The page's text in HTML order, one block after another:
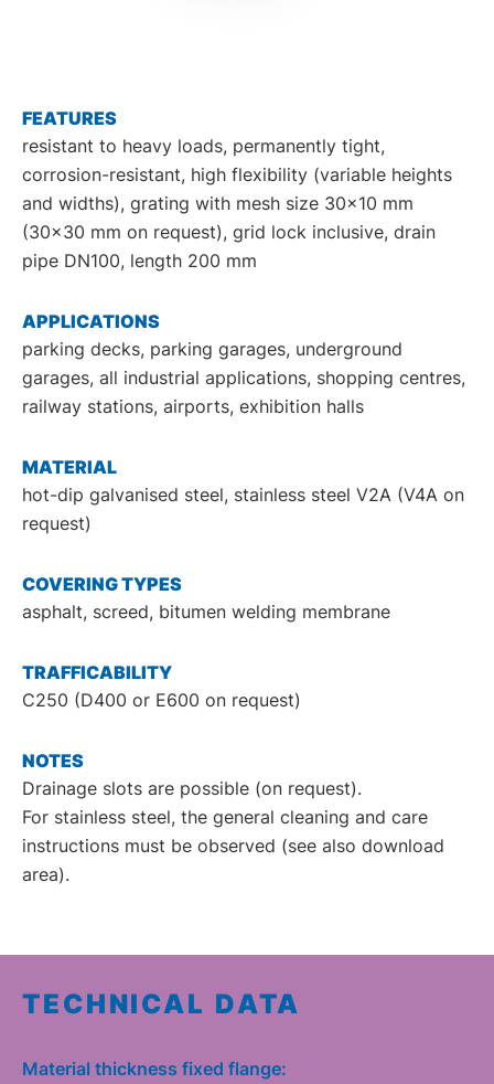
FEATURES
resistant to heavy loads, permanently tight,
corrosion-resistant, high flexibility (variable heights
and widths), grating with mesh size 30x10 mm
(30x30 mm on request), grid lock inclusive, drain
pipe DN100, length 200 mm
APPLICATIONS
parking decks, parking garages, underground
garages, all industrial applications, shopping centres,
railway stations, airports, exhibition halls
MATERIAL
hot-dip galvanised steel, stainless steel V2A (V4A on
request)
COVERING TYPES
asphalt, screed, bitumen welding membrane
TRAFFICABILITY
C250 (D400 or E600 on request)
NOTES
Drainage slots are possible (on request).
For stainless steel, the general cleaning and care
instructions must be observed (see also download
area).
TECHNICAL DATA
Material thickness fixed flange: